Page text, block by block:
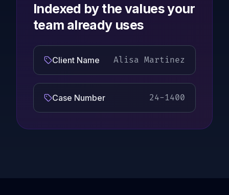
Indexed by the values your
team already uses
Client Name Alisa Martinez
Case Number 24-1400